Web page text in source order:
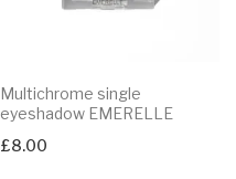
Multichrome single
eyeshadow EMERELLE
£8.00